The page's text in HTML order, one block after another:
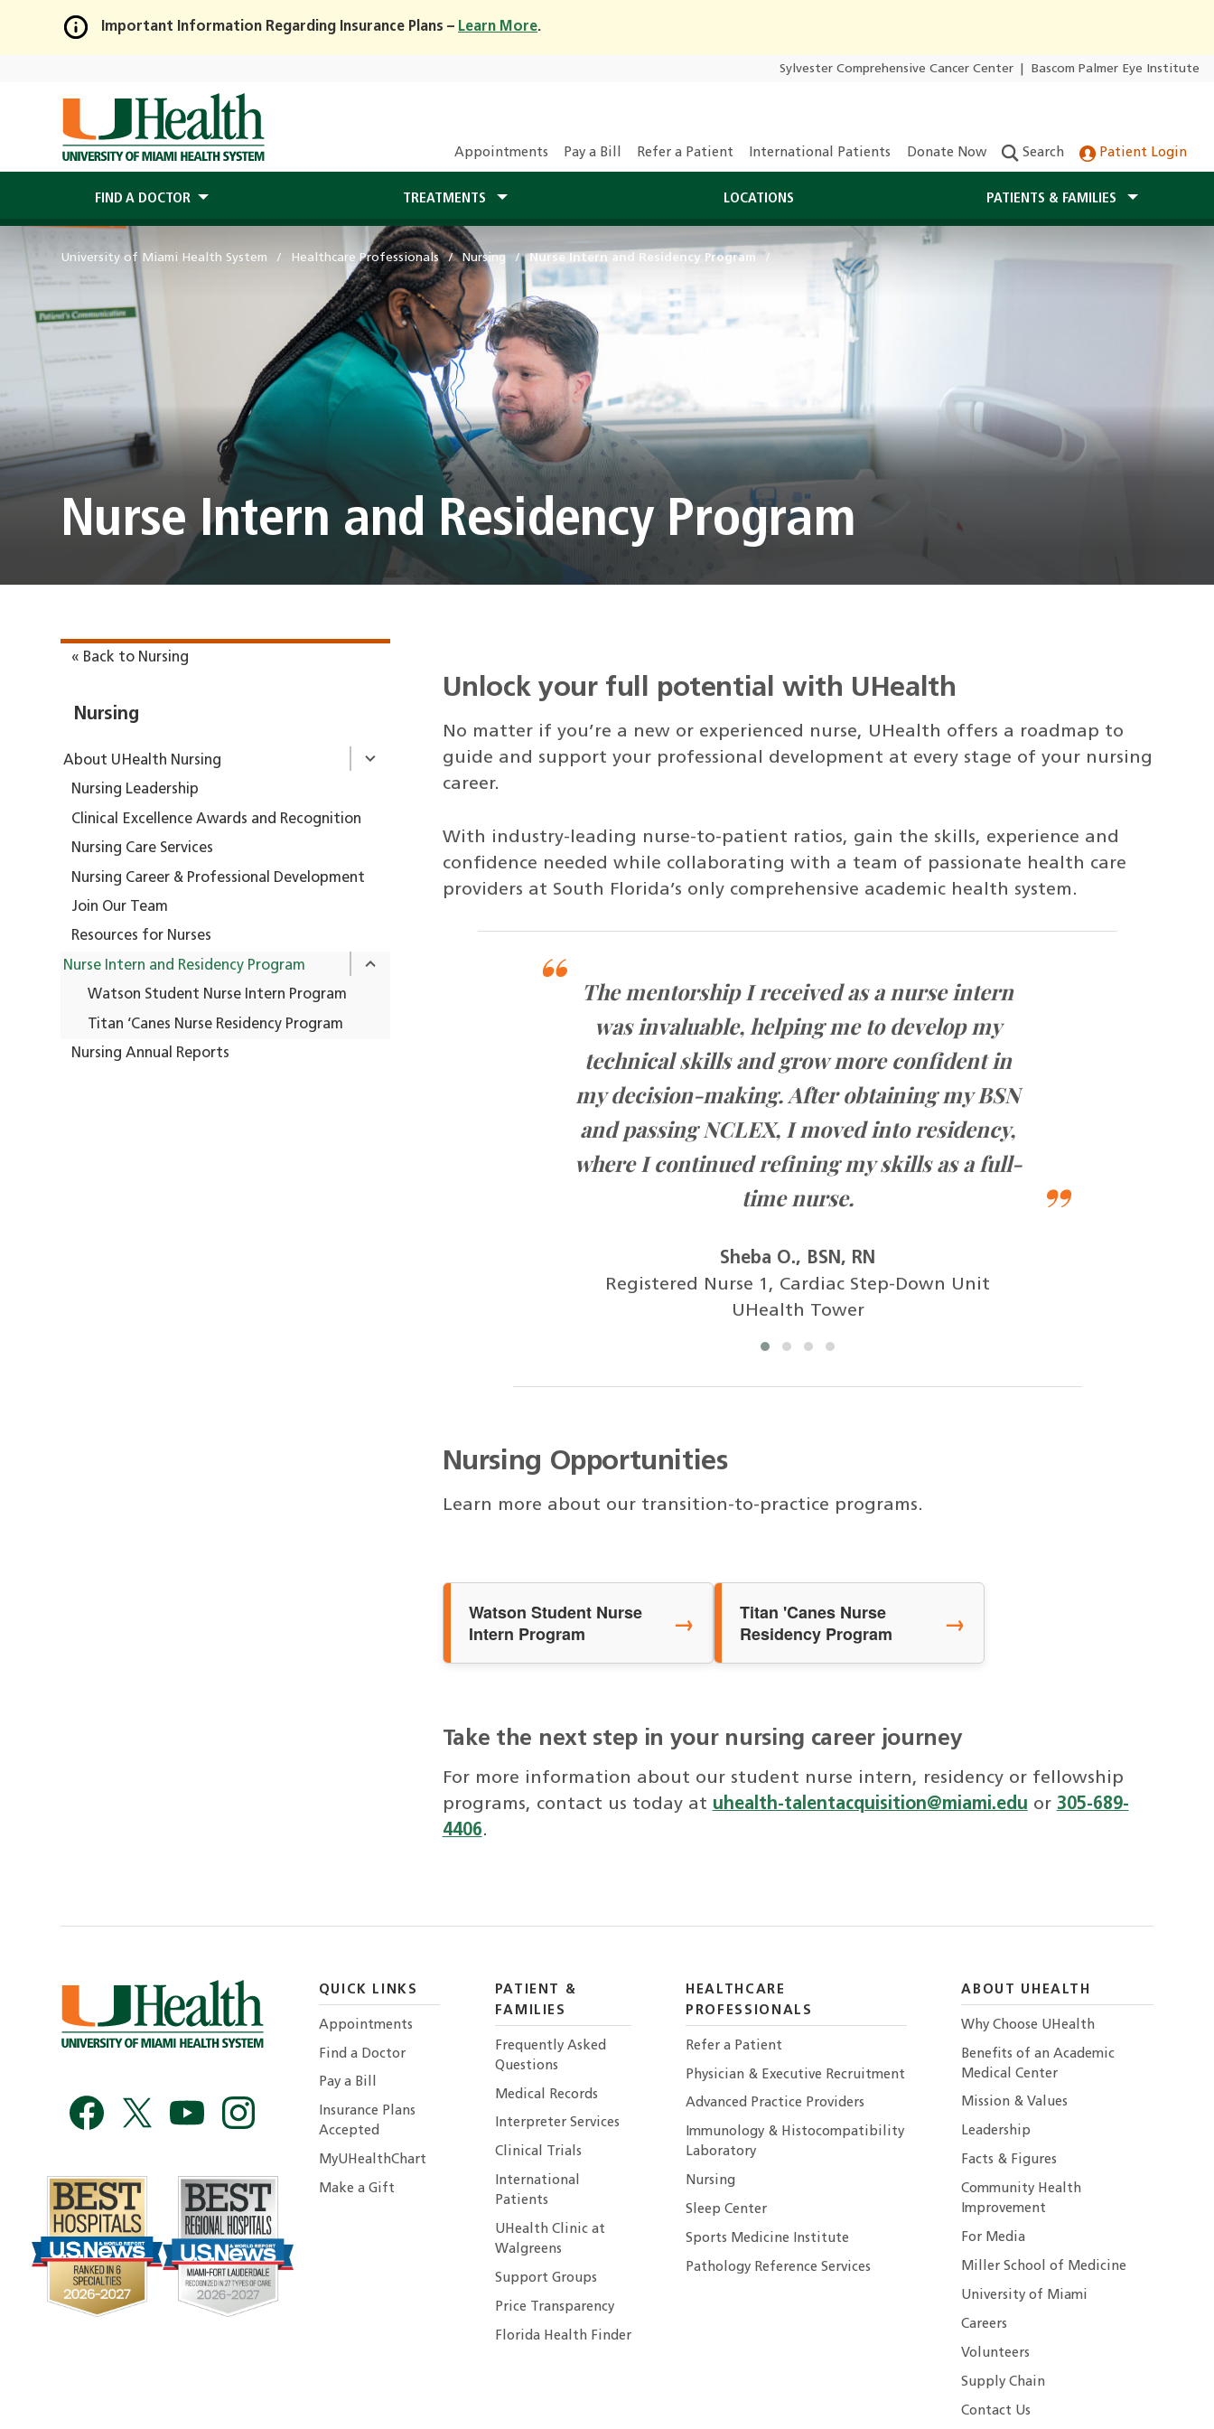
Skip
Main
Content
Important Information Regarding Insurance Plans – Learn More.
Sylvester Comprehensive Cancer Center Bascom Palmer Eye Institute
Appointments Pay a Bill Refer a Patient International Patients Donate Now Search Patient Login
FIND A DOCTOR TREATMENTS LOCATIONS PATIENTS & FAMILIES
University of Miami Health System Healthcare Professionals Nursing Nurse Intern and Residency Program
Nurse Intern and Residency Program
« Back to Nursing
Nursing
About UHealth Nursing
Nursing Leadership
Clinical Excellence Awards and Recognition
Nursing Care Services
Nursing Career & Professional Development
Join Our Team
Resources for Nurses
Nurse Intern and Residency Program
Watson Student Nurse Intern Program
Titan ‘Canes Nurse Residency Program
Nursing Annual Reports
Unlock your full potential with UHealth
No matter if you’re a new or experienced nurse, UHealth offers a roadmap to
guide and support your professional development at every stage of your nursing
career.
With industry-leading nurse-to-patient ratios, gain the skills, experience and
confidence needed while collaborating with a team of passionate health care
providers at South Florida’s only comprehensive academic health system.
experience has deepened my passion for
and oncology. I’ve learned so much
clinical care, empathy, teamwork, and
The mentorship I received as a nurse intern
was invaluable, helping me to develop my
technical skills and grow more confident in
my decision-making. After obtaining my BSN
and passing NCLEX, I moved into residency,
where I continued refining my skills as a full-
time nurse.
Sheba O., BSN, RN
Registered Nurse 1, Cardiac Step-Down Unit
UHealth Tower
Nursing Opportunities
Learn more about our transition-to-practice programs.
Watson Student Nurse
Intern Program
→
Titan 'Canes Nurse
Residency Program
→
Take the next step in your nursing career journey
For more information about our student nurse intern, residency or fellowship
programs, contact us today at uhealth-talentacquisition@miami.edu or 305-689-
4406.
QUICK LINKS
Appointments
Find a Doctor
Pay a Bill
Insurance Plans
Accepted
MyUHealthChart
Make a Gift
PATIENT &
FAMILIES
Frequently Asked
Questions
Medical Records
Interpreter Services
Clinical Trials
International
Patients
UHealth Clinic at
Walgreens
Support Groups
Price Transparency
Florida Health Finder
HEALTHCARE
PROFESSIONALS
Refer a Patient
Physician & Executive Recruitment
Advanced Practice Providers
Immunology & Histocompatibility
Laboratory
Nursing
Sleep Center
Sports Medicine Institute
Pathology Reference Services
ABOUT UHEALTH
Why Choose UHealth
Benefits of an Academic
Medical Center
Mission & Values
Leadership
Facts & Figures
Community Health
Improvement
For Media
Miller School of Medicine
University of Miami
Careers
Volunteers
Supply Chain
Contact Us